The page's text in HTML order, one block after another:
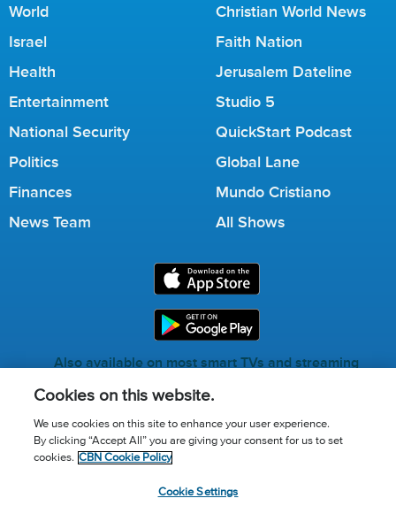
World
Israel
Health
Entertainment
National Security
Politics
Finances
News Team
Christian World News
Faith Nation
Jerusalem Dateline
Studio 5
QuickStart Podcast
Global Lane
Mundo Cristiano
All Shows
Also available on most smart TVs and streaming
Call for Prayer: (800) 823-6053
Donor Privacy Policy Privacy Notice
Cookies on this website.
We use cookies on this site to enhance your user experience.
By clicking “Accept All” you are giving your consent for us to set
cookies. CBN Cookie Policy
Cookie Settings